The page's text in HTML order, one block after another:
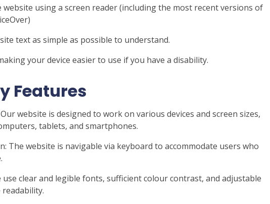
using a screen reader (including the most recent versions of
text as simple as possible to understand.
your device easier to use if you have a disability.
Features
website is designed to work on various devices and screen sizes,
tablets, and smartphones.
The website is navigable via keyboard to accommodate users who
use clear and legible fonts, sufficient colour contrast, and adjustable